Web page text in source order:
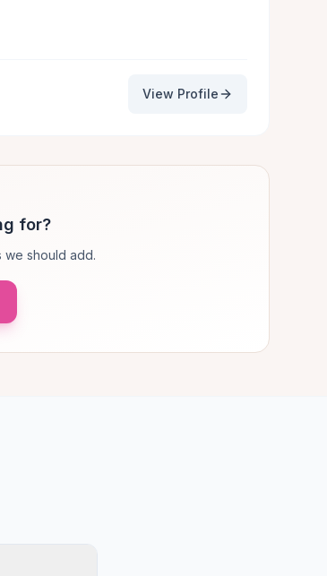
View Profile
for?
we should add.